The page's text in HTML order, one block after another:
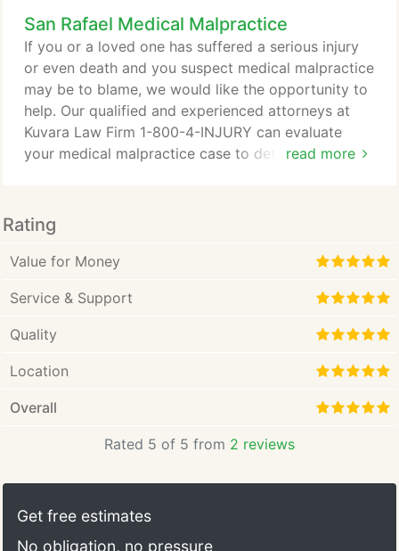
of carelessness. Headquartered in San Rafael with
law offices throughout Northern California,
speaking with an experienced personal injury
lawyer has never been easier.
San Rafael Medical Malpractice
read more
If you or a loved one has suffered a serious injury
or even death and you suspect medical malpractice
may be to blame, we would like the opportunity to
help. Our qualified and experienced attorneys at
Kuvara Law Firm 1-800-4-INJURY can evaluate
your medical malpractice case to determine liability
doctor or other medical professional has failed to
meet the acceptable standards of care. It happens
in the best hospitals.
Rating
Value for Money
Service & Support
Quality
Location
Overall
Rated 5 of 5 from 2 reviews
Get free estimates
No obligation, no pressure